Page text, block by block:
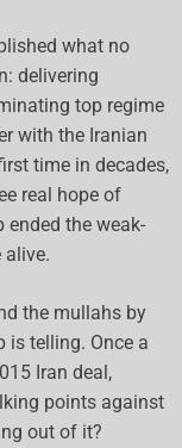
what no
delivering
top regime
with the Iranian
time in decades,
real hope of
ended the weak-
alive.
the mullahs by
is telling. Once a
Iran deal,
points against
out of it?